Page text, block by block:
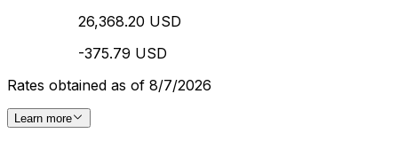
26,368.20 USD
-375.79 USD
Rates obtained as of 8/7/2026
Learn more